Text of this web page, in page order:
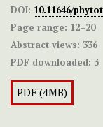
DOI: 10.11646/
Page range: 12–20
Abstract views: 336
PDF downloaded: 3
PDF (4MB)